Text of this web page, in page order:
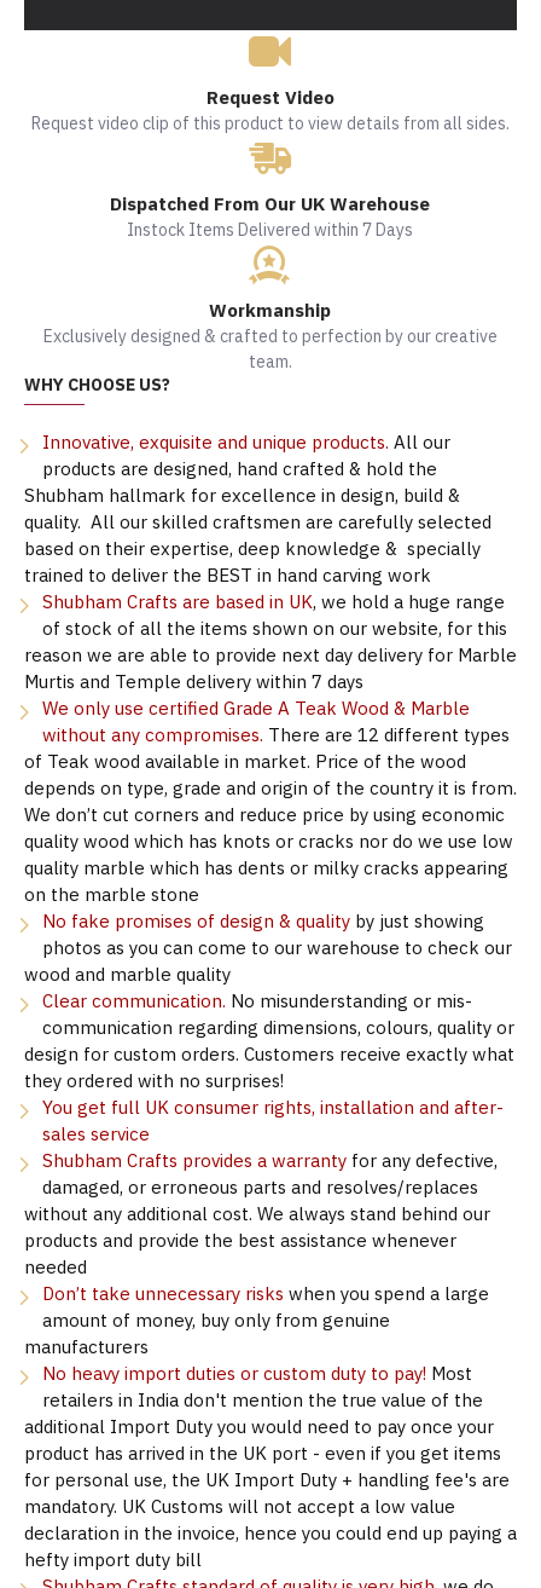
Request Video
Request video clip of this product to view details from all sides.
Dispatched From Our UK Warehouse
Instock Items Delivered within 7 Days
Workmanship
Exclusively designed & crafted to perfection by our creative
team.
WHY CHOOSE US?
Innovative, exquisite and unique products. All our
products are designed, hand crafted & hold the
Shubham hallmark for excellence in design, build &
quality. All our skilled craftsmen are carefully selected
based on their expertise, deep knowledge & specially
trained to deliver the BEST in hand carving work
Shubham Crafts are based in UK, we hold a huge range
of stock of all the items shown on our website, for this
reason we are able to provide next day delivery for Marble
Murtis and Temple delivery within 7 days
We only use certified Grade A Teak Wood & Marble
without any compromises. There are 12 different types
of Teak wood available in market. Price of the wood
depends on type, grade and origin of the country it is from.
We don’t cut corners and reduce price by using economic
quality wood which has knots or cracks nor do we use low
quality marble which has dents or milky cracks appearing
on the marble stone
No fake promises of design & quality by just showing
photos as you can come to our warehouse to check our
wood and marble quality
Clear communication. No misunderstanding or mis-
communication regarding dimensions, colours, quality or
design for custom orders. Customers receive exactly what
they ordered with no surprises!
You get full UK consumer rights, installation and after-
sales service
Shubham Crafts provides a warranty for any defective,
damaged, or erroneous parts and resolves/replaces
without any additional cost. We always stand behind our
products and provide the best assistance whenever
needed
Don’t take unnecessary risks when you spend a large
amount of money, buy only from genuine
manufacturers
No heavy import duties or custom duty to pay! Most
retailers in India don't mention the true value of the
additional Import Duty you would need to pay once your
product has arrived in the UK port - even if you get items
for personal use, the UK Import Duty + handling fee's are
mandatory. UK Customs will not accept a low value
declaration in the invoice, hence you could end up paying a
hefty import duty bill